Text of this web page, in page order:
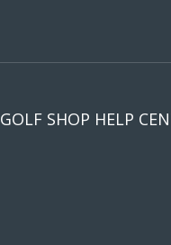
GOLF SHOP HELP